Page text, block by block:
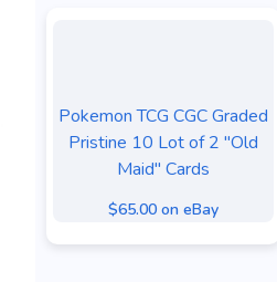
Pokemon TCG CGC Graded
Pristine 10 Lot of 2 "Old
Maid" Cards
$65.00 on eBay